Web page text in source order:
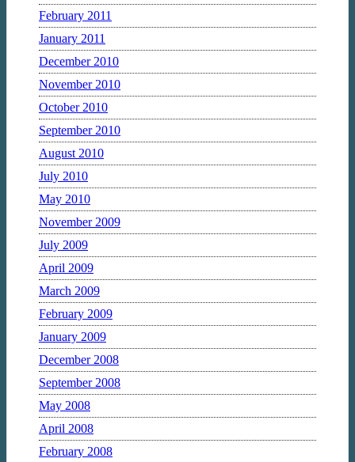
February 2011
January 2011
December 2010
November 2010
October 2010
September 2010
August 2010
July 2010
May 2010
November 2009
July 2009
April 2009
March 2009
February 2009
January 2009
December 2008
September 2008
May 2008
April 2008
February 2008